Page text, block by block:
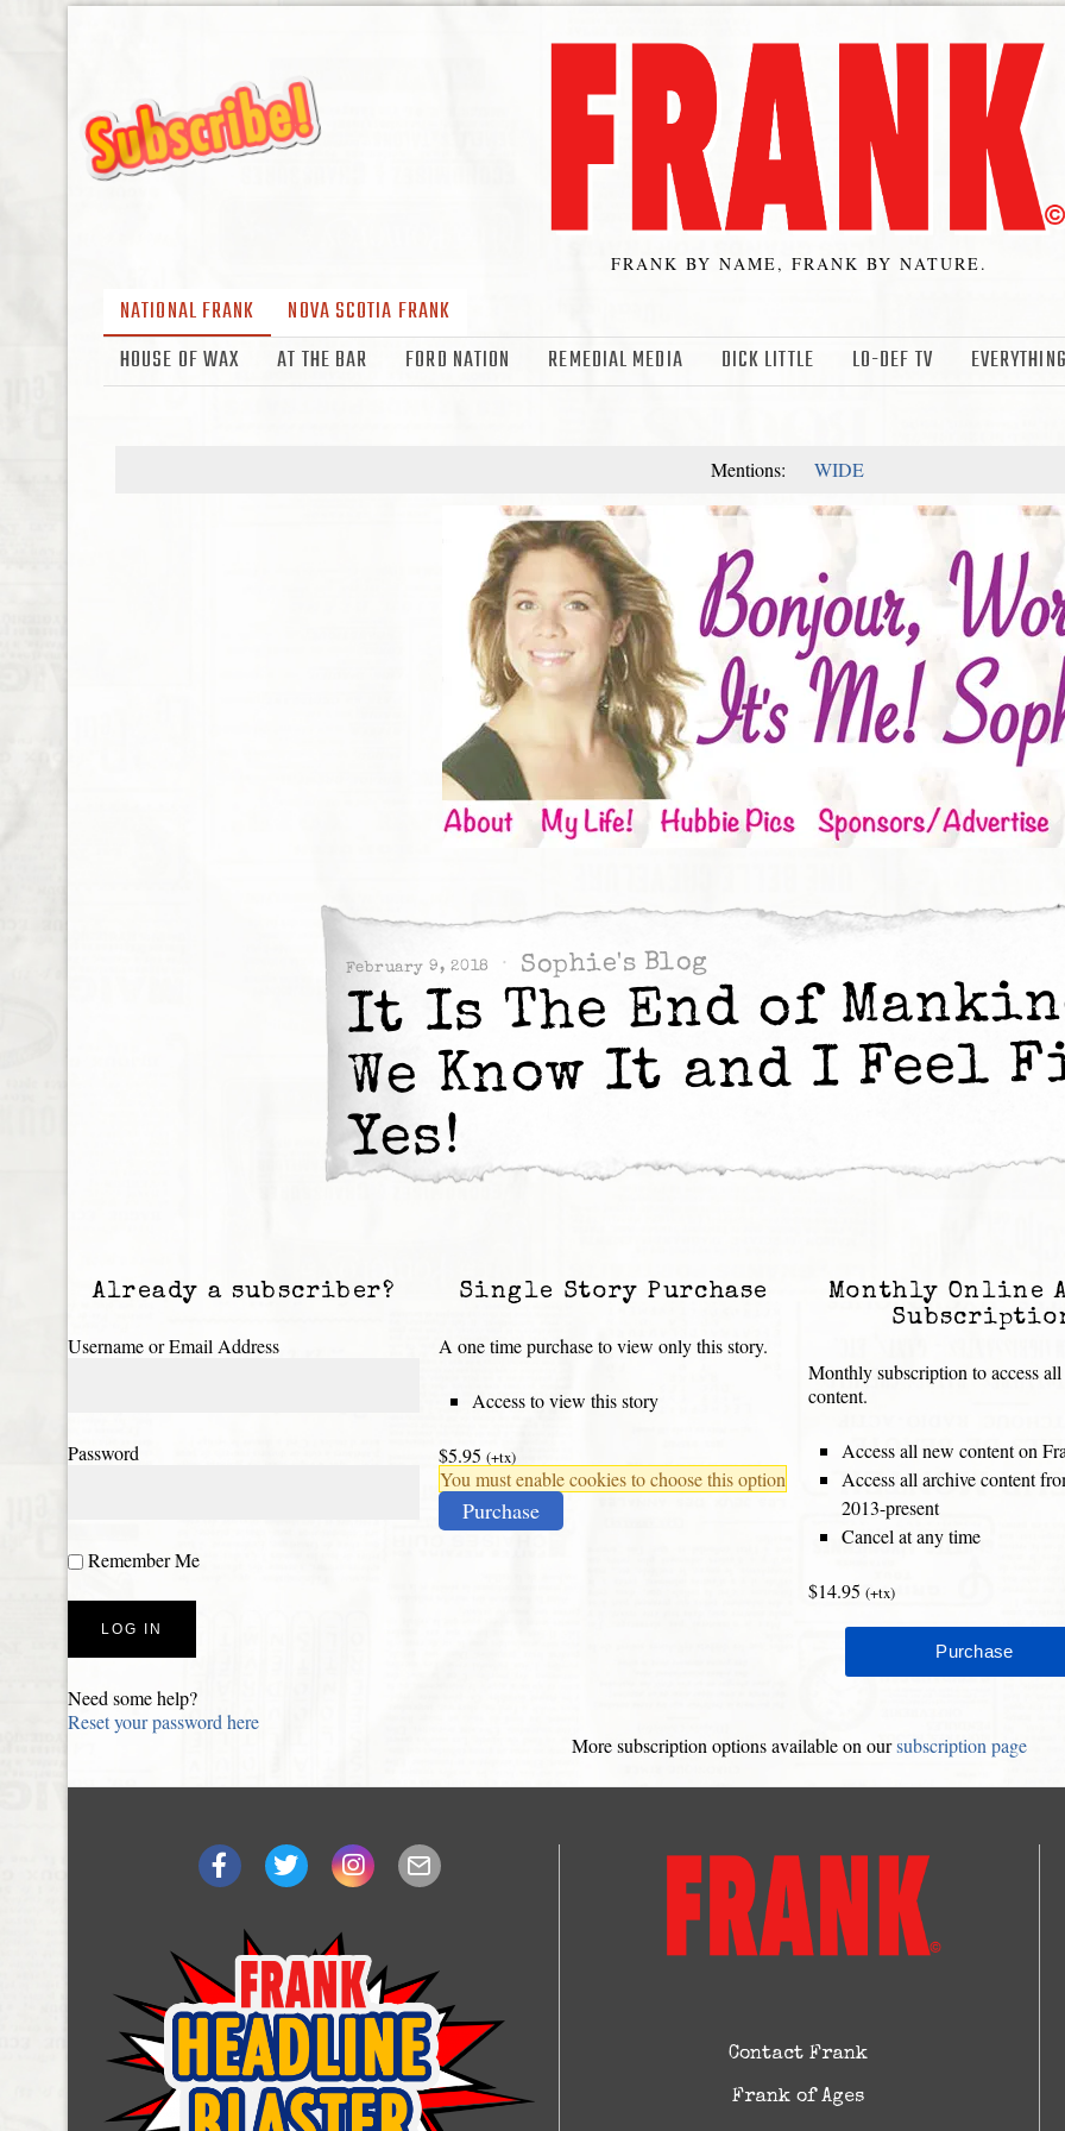
FRANK BY NAME, FRANK BY NATURE.
NATIONAL FRANK
NOVA SCOTIA FRANK
HOUSE OF WAX
AT THE BAR FORD NATION REMEDIAL MEDIA DICK LITTLE LO-DEF TV
Mentions: WIDE
February 9, 2018 Sophie's Blog
It Is The End of
We Know It and I Feel
Yes!
Already a subscriber?
Username or Email Address
Password
Remember Me
Need some help?
Reset your password here
Single Story Purchase
A one time purchase to view only this story.
Access to view this story
$5.95 (+tx)
You must enable cookies to choose this option
Purchase
Monthly Online
Monthly subscription to access
content.
Access all new content on
Access all archive content
2013-present
Cancel at any time
$14.95 (+tx)
More subscription options available on oursubscription page
Contact Frank
Frank of Ages